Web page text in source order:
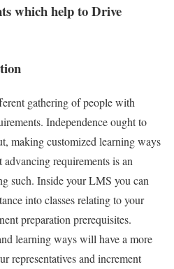
which help to Drive
gathering of people with
Independence ought to
making customized learning ways
requirements is an
such. Inside your LMS you can
into classes relating to your
preparation prerequisites.
learning ways will have a more
representatives and increment